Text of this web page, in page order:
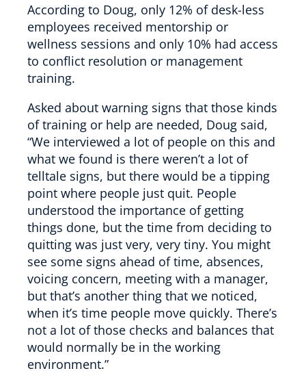
According to Doug, only 12% of desk-less
employees received mentorship or
wellness sessions and only 10% had access
to conflict resolution or management
training.
Asked about warning signs that those kinds
of training or help are needed, Doug said,
“We interviewed a lot of people on this and
what we found is there weren’t a lot of
telltale signs, but there would be a tipping
point where people just quit. People
understood the importance of getting
things done, but the time from deciding to
quitting was just very, very tiny. You might
see some signs ahead of time, absences,
voicing concern, meeting with a manager,
but that’s another thing that we noticed,
when it’s time people move quickly. There’s
not a lot of those checks and balances that
would normally be in the working
environment.”